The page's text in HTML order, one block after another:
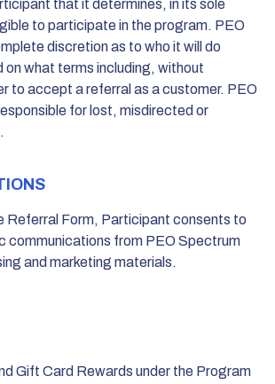
that it determines, in its sole
to participate in the program. PEO
discretion as to who it will do
on what terms including, without
to accept a referral as a customer. PEO
for lost, misdirected or
Referral Form, Participant consents to
communications from PEO Spectrum
and marketing materials.
Gift Card Rewards under the Program